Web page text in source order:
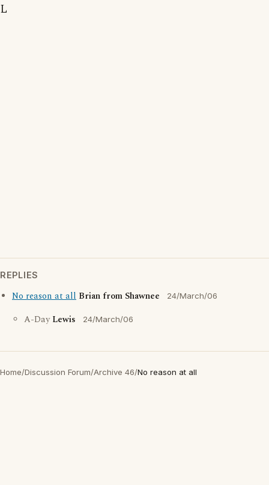
L
REPLIES
No reason at all Brian from Shawnee 24/March/06
A-DayLewis 24/March/06
Home/Discussion Forum/Archive 46/No reason at all